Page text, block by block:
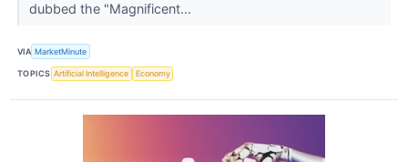
dubbed the "Magnificent...
VIA MarketMinute
TOPICS Artificial Intelligence Economy